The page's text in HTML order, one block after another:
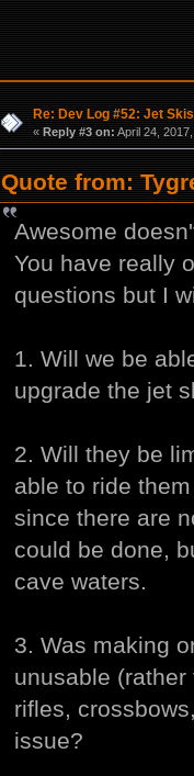
Re: Dev Log #52: Jet Skis
« Reply #3 on: April 24,
Quote from:
Awesome
You have really
questions but I
1. Will we be
upgrade the jet
2. Will they be
able to ride
since there are
could be done,
cave waters.
3. Was making
unusable
rifles,
issue?